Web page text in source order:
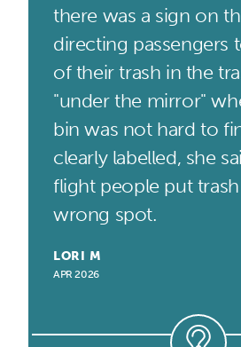
there was a sign on
directing passengers
of their trash in the
"under the mirror"
bin was not hard to
clearly labelled, she
flight people put
wrong spot.
LORI M
APR 2026